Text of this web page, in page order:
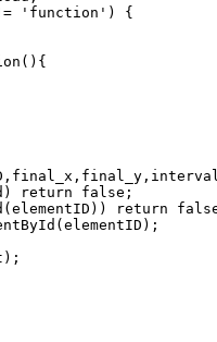
!= 'function') {
return false;
return